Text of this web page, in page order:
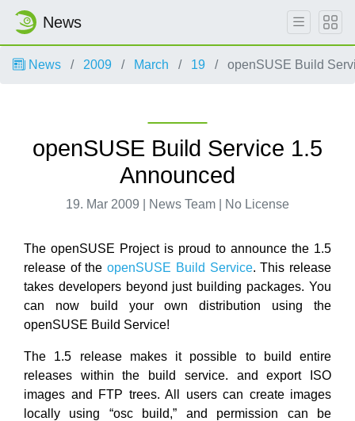
News
News 2009 March 19 openSUSE Build
openSUSE Build Service 1.5
Announced
19. Mar 2009 | News Team | No License
The openSUSE Project is proud to announce the 1.5
release of theopenSUSE Build Service. This release
takes developers beyond just building packages. You
can now build your own distribution using the
openSUSE Build Service!
The 1.5 release makes it possible to build entire
releases within the build service. and export ISO
images and FTP trees. All users can create images
locally using “osc build,” and permission can be